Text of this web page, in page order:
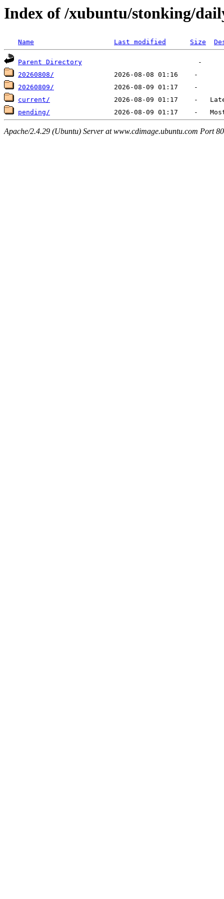
Index of /xubuntu/stonking/
Name Last modified Size
Parent Directory
20260808/
20260809/
current/
pending/
Apache/2.4.29 (Ubuntu) Server at www.cdimage.ubuntu.com Port 80